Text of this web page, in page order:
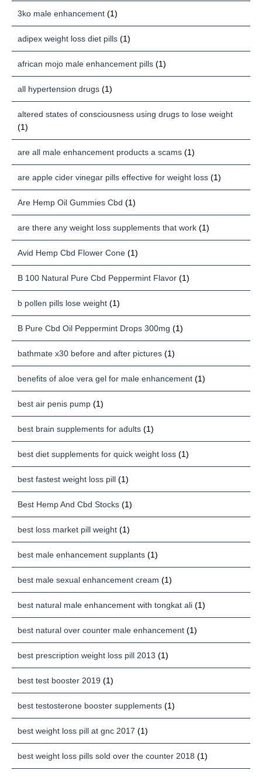
3ko male enhancement (1)
adipex weight loss diet pills (1)
african mojo male enhancement pills (1)
all hypertension drugs (1)
altered states of consciousness using drugs to lose weight
(1)
are all male enhancement products a scams (1)
are apple cider vinegar pills effective for weight loss (1)
Are Hemp Oil Gummies Cbd (1)
are there any weight loss supplements that work (1)
Avid Hemp Cbd Flower Cone (1)
B 100 Natural Pure Cbd Peppermint Flavor (1)
b pollen pills lose weight (1)
B Pure Cbd Oil Peppermint Drops 300mg (1)
bathmate x30 before and after pictures (1)
benefits of aloe vera gel for male enhancement (1)
best air penis pump (1)
best brain supplements for adults (1)
best diet supplements for quick weight loss (1)
best fastest weight loss pill (1)
Best Hemp And Cbd Stocks (1)
best loss market pill weight (1)
best male enhancement supplants (1)
best male sexual enhancement cream (1)
best natural male enhancement with tongkat ali (1)
best natural over counter male enhancement (1)
best prescription weight loss pill 2013 (1)
best test booster 2019 (1)
best testosterone booster supplements (1)
best weight loss pill at gnc 2017 (1)
best weight loss pills sold over the counter 2018 (1)